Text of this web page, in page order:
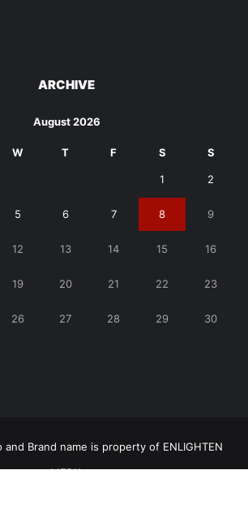
ARCHIVE
August 2026
W T F S S
1 2
5 6 7 8 9
12 13 14 15 16
19 20 21 22 23
26 27 28 29 30
and Brand name is property of ENLIGHTEN
MEDIA